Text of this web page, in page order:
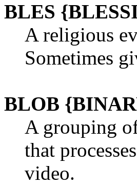
BLES
A religious
Sometimes
BLOB
A grouping
that
video.